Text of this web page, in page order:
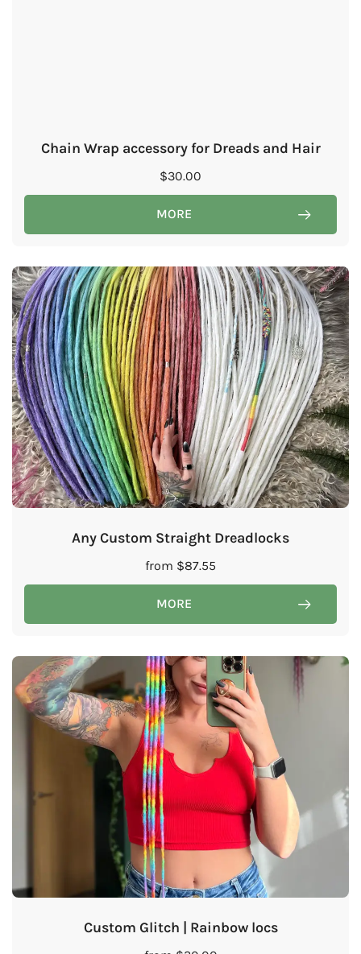
Chain Wrap accessory for Dreads and Hair
$30.00
MORE
Any Custom Straight Dreadlocks
from $87.55
MORE
Custom Glitch | Rainbow locs